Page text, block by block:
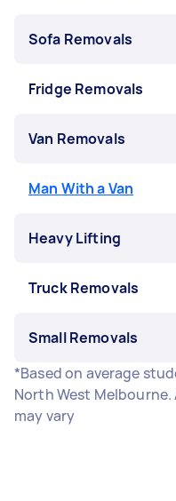
Sofa Removals
Fridge Removals
Van Removals
Man With a Van
Heavy Lifting
Truck Removals
Small Removals
*Based on average
North West
may vary